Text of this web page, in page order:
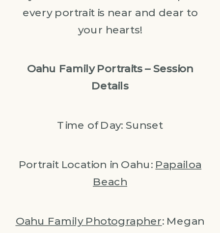
every portrait is near and dear to
your hearts!
Oahu Family Portraits – Session
Details
Time of Day: Sunset
Portrait Location in Oahu: Papailoa
Beach
Oahu Family Photographer: Megan